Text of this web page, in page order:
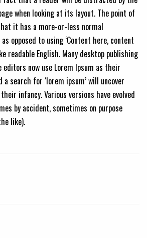
when looking at its layout. The point of
it has a more-or-less normal
opposed to using ‘Content here, content
readable English. Many desktop publishing
editors now use Lorem Ipsum as their
search for ‘lorem ipsum’ will uncover
infancy. Various versions have evolved
by accident, sometimes on purpose
like).